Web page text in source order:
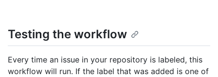
Testing the workflow
Every time an issue in your repository is labeled, this
workflow will run. If the label that was added is one of